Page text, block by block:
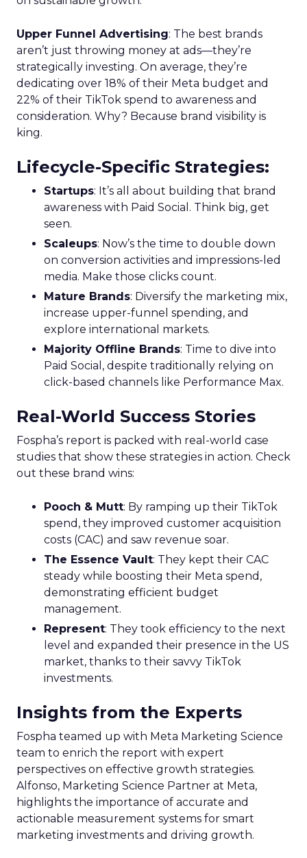
Upper Funnel Advertising: The best brands
aren’t just throwing money at ads—they’re
strategically investing. On average, they’re
dedicating over 18% of their Meta budget and
22% of their TikTok spend to awareness and
consideration. Why? Because brand visibility is
king.
Lifecycle-Specific Strategies:
Startups: It’s all about building that brand
awareness with Paid Social. Think big, get
seen.
Scaleups: Now’s the time to double down
on conversion activities and impressions-led
media. Make those clicks count.
Mature Brands: Diversify the marketing mix,
increase upper-funnel spending, and
explore international markets.
Majority Offline Brands: Time to dive into
Paid Social, despite traditionally relying on
click-based channels like Performance Max.
Real-World Success Stories
Fospha’s report is packed with real-world case
studies that show these strategies in action. Check
out these brand wins:
Pooch & Mutt: By ramping up their TikTok
spend, they improved customer acquisition
costs (CAC) and saw revenue soar.
The Essence Vault: They kept their CAC
steady while boosting their Meta spend,
demonstrating efficient budget
management.
Represent: They took efficiency to the next
level and expanded their presence in the US
market, thanks to their savvy TikTok
investments.
Insights from the Experts
Fospha teamed up with Meta Marketing Science
team to enrich the report with expert
perspectives on effective growth strategies.
Alfonso, Marketing Science Partner at Meta,
highlights the importance of accurate and
actionable measurement systems for smart
marketing investments and driving growth.